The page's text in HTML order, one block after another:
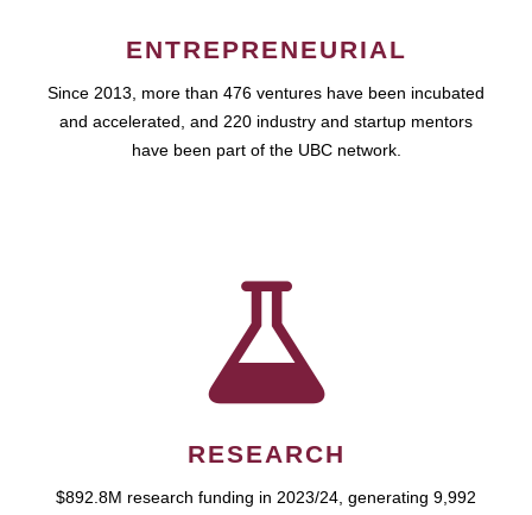
ENTREPRENEURIAL
Since 2013, more than 476 ventures have been incubated
and accelerated, and 220 industry and startup mentors
have been part of the UBC network.
RESEARCH
$892.8M research funding in 2023/24, generating 9,992